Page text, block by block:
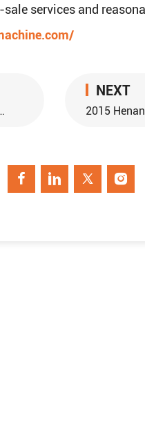
services and
Oil Refining Equipment With Nigeria Customer
NEXT